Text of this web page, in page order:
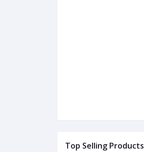
Top Selling Products